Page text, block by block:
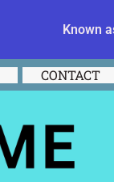
Known
CONTACT